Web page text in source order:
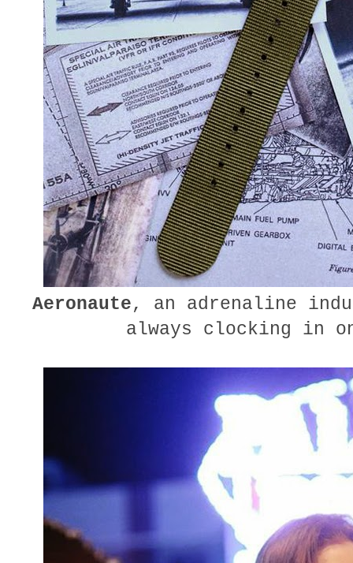
Aeronaute, an adrenaline
always clocking in